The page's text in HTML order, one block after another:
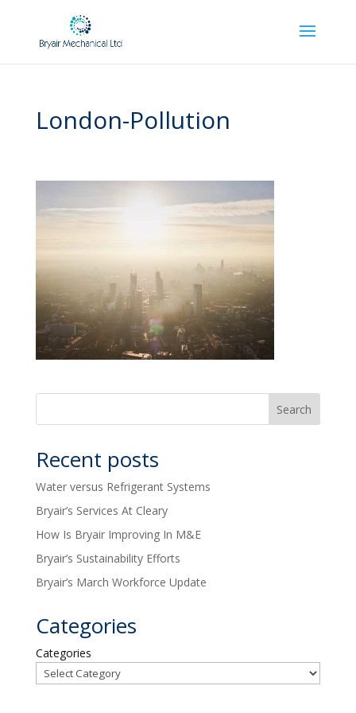
London-Pollution
Recent posts
Water versus Refrigerant Systems
Bryair’s Services At Cleary
How Is Bryair Improving In M&E
Bryair’s Sustainability Efforts
Bryair’s March Workforce Update
Categories
Categories